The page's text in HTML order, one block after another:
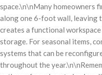
space.\n\nMany homeowners
along one 6-foot wall, leaving
creates a functional
storage. For seasonal items,
systems that can be
throughout the